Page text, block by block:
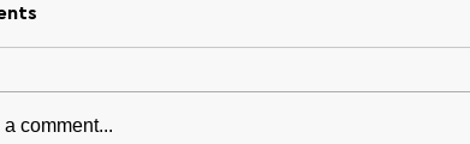
a comment...